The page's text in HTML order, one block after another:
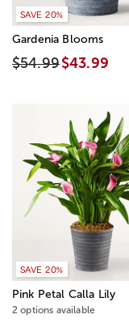
SAVE 20%
Gardenia Blooms
$54.99$43.99
SAVE 20%
Pink Petal Calla Lily
2 options available